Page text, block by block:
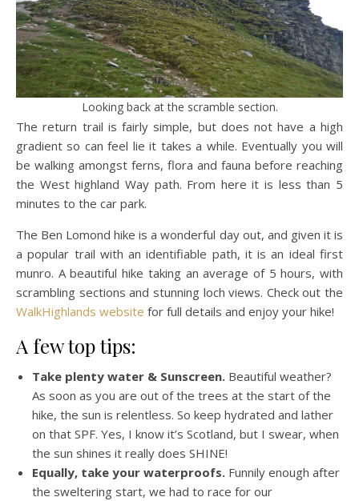
Looking back at the scramble section.
The return trail is fairly simple, but does not have a high
gradient so can feel lie it takes a while. Eventually you will
be walking amongst ferns, flora and fauna before reaching
the West highland Way path. From here it is less than 5
minutes to the car park.
The Ben Lomond hike is a wonderful day out, and given it is
a popular trail with an identifiable path, it is an ideal first
munro. A beautiful hike taking an average of 5 hours, with
scrambling sections and stunning loch views. Check out the
WalkHighlands website for full details and enjoy your hike!
A few top tips:
Take plenty water & Sunscreen. Beautiful weather?
As soon as you are out of the trees at the start of the
hike, the sun is relentless. So keep hydrated and lather
on that SPF. Yes, I know it’s Scotland, but I swear, when
the sun shines it really does SHINE!
Equally, take your waterproofs. Funnily enough after
the sweltering start, we had to race for our